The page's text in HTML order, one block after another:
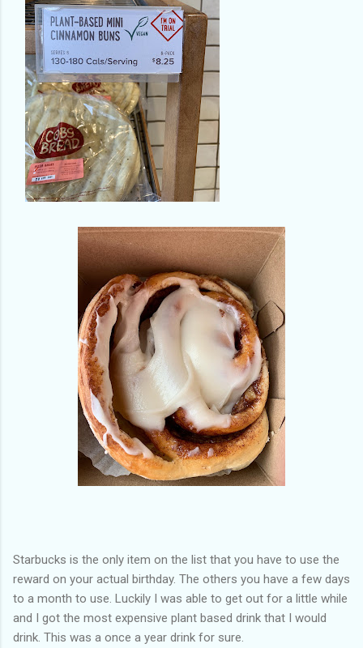
Starbucks is the only item on the list that you have to use the
reward on your actual birthday. The others you have a few days
to a month to use. Luckily I was able to get out for a little while
and I got the most expensive plant based drink that I would
drink. This was a once a year drink for sure.